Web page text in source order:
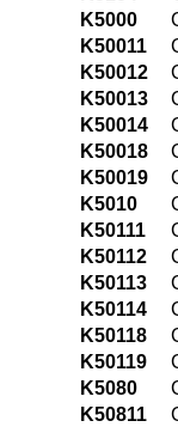
K5000
K50011
K50012
K50013
K50014
K50018
K50019
K5010
K50111
K50112
K50113
K50114
K50118
K50119
K5080
K50811